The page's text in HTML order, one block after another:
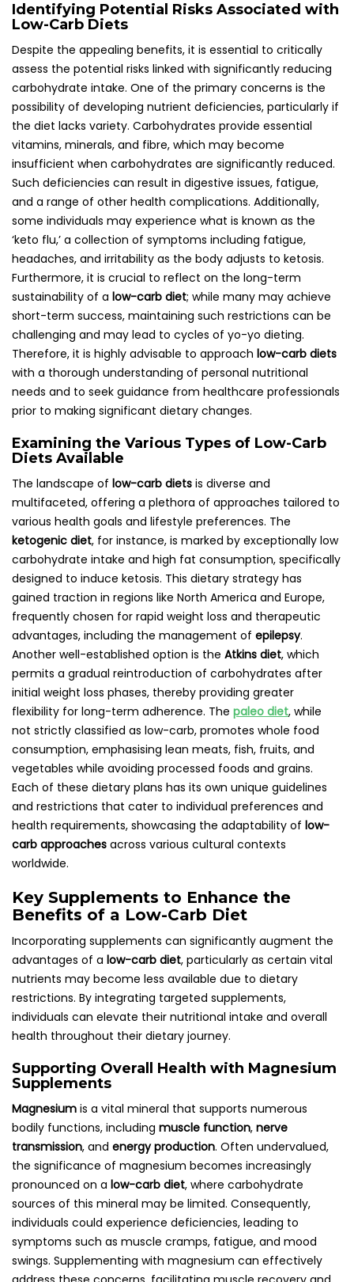
Identifying Potential Risks Associated with
Low-Carb Diets
Despite the appealing benefits, it is essential to critically
assess the potential risks linked with significantly reducing
carbohydrate intake. One of the primary concerns is the
possibility of developing nutrient deficiencies, particularly if
the diet lacks variety. Carbohydrates provide essential
vitamins, minerals, and fibre, which may become
insufficient when carbohydrates are significantly reduced.
Such deficiencies can result in digestive issues, fatigue,
and a range of other health complications. Additionally,
some individuals may experience what is known as the
‘keto flu,’ a collection of symptoms including fatigue,
headaches, and irritability as the body adjusts to ketosis.
Furthermore, it is crucial to reflect on the long-term
sustainability of a low-carb diet; while many may achieve
short-term success, maintaining such restrictions can be
challenging and may lead to cycles of yo-yo dieting.
Therefore, it is highly advisable to approach low-carb diets
with a thorough understanding of personal nutritional
needs and to seek guidance from healthcare professionals
prior to making significant dietary changes.
Examining the Various Types of Low-Carb
Diets Available
The landscape of low-carb diets is diverse and
multifaceted, offering a plethora of approaches tailored to
various health goals and lifestyle preferences. The
ketogenic diet, for instance, is marked by exceptionally low
carbohydrate intake and high fat consumption, specifically
designed to induce ketosis. This dietary strategy has
gained traction in regions like North America and Europe,
frequently chosen for rapid weight loss and therapeutic
advantages, including the management of epilepsy.
Another well-established option is the Atkins diet, which
permits a gradual reintroduction of carbohydrates after
initial weight loss phases, thereby providing greater
flexibility for long-term adherence. The paleo diet, while
not strictly classified as low-carb, promotes whole food
consumption, emphasising lean meats, fish, fruits, and
vegetables while avoiding processed foods and grains.
Each of these dietary plans has its own unique guidelines
and restrictions that cater to individual preferences and
health requirements, showcasing the adaptability of low-
carb approaches across various cultural contexts
worldwide.
Key Supplements to Enhance the
Benefits of a Low-Carb Diet
Incorporating supplements can significantly augment the
advantages of a low-carb diet, particularly as certain vital
nutrients may become less available due to dietary
restrictions. By integrating targeted supplements,
individuals can elevate their nutritional intake and overall
health throughout their dietary journey.
Supporting Overall Health with Magnesium
Supplements
Magnesium is a vital mineral that supports numerous
bodily functions, including muscle function, nerve
transmission, and energy production. Often undervalued,
the significance of magnesium becomes increasingly
pronounced on a low-carb diet, where carbohydrate
sources of this mineral may be limited. Consequently,
individuals could experience deficiencies, leading to
symptoms such as muscle cramps, fatigue, and mood
swings. Supplementing with magnesium can effectively